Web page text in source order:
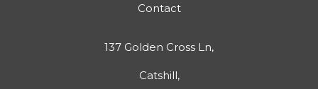
Contact
137 Golden Cross Ln,
Catshill,